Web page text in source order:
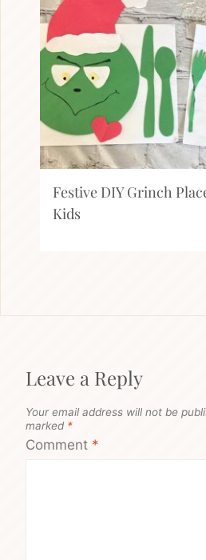
Festive DIY Grinch
Kids
Leave a Reply
Your email address will not be
marked *
Comment *